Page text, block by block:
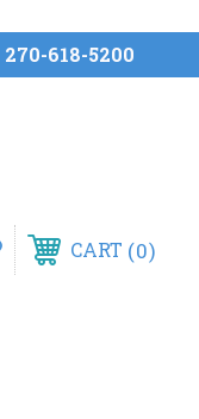
270-618-5200
CART 0